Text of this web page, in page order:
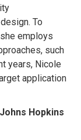
To
employs
such
years, Nicole
application
Hopkins